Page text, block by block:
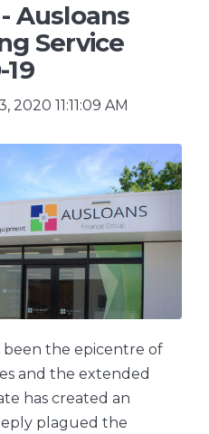
Ausloans
Service
2020 11:11:09 AM
been the epicentre of
and the extended
has created an
plagued the